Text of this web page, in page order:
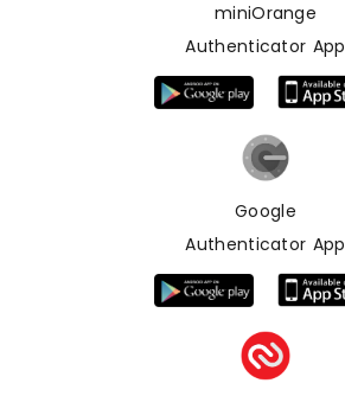
miniOrange
Authenticator App
Google
Authenticator App